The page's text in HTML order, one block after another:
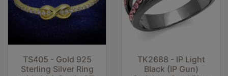
TS405 - Gold 925
Sterling Silver Ring
TK2688 - IP Light
Black (IP Gun)